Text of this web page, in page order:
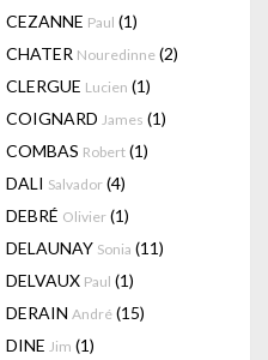
CEZANNE Paul (1)
CHATER Nouredinne (2)
CLERGUE Lucien (1)
COIGNARD James (1)
COMBAS Robert (1)
DALI Salvador (4)
DEBRÉ Olivier (1)
DELAUNAY Sonia (11)
DELVAUX Paul (1)
DERAIN André (15)
DINE Jim (1)